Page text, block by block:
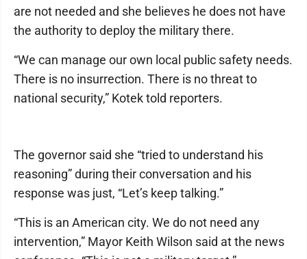
are not needed and she believes he does not have
the authority to deploy the military there.
“We can manage our own local public safety needs.
There is no insurrection. There is no threat to
national security,” Kotek told reporters.
The governor said she “tried to understand his
reasoning” during their conversation and his
response was just, “Let’s keep talking.”
“This is an American city. We do not need any
intervention,” Mayor Keith Wilson said at the news